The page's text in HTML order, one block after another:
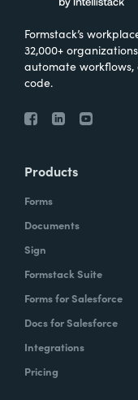
Formstack’s
32,000+
automate
code.
Products
Forms
Documents
Sign
Formstack Suite
Forms for Salesforce
Docs for Salesforce
Integrations
Pricing